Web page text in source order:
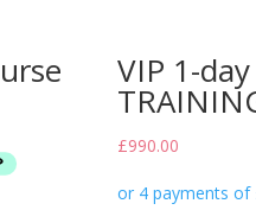
VIP 1-
£990.00